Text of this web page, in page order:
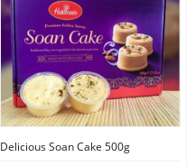
Delicious Soan Cake 500g